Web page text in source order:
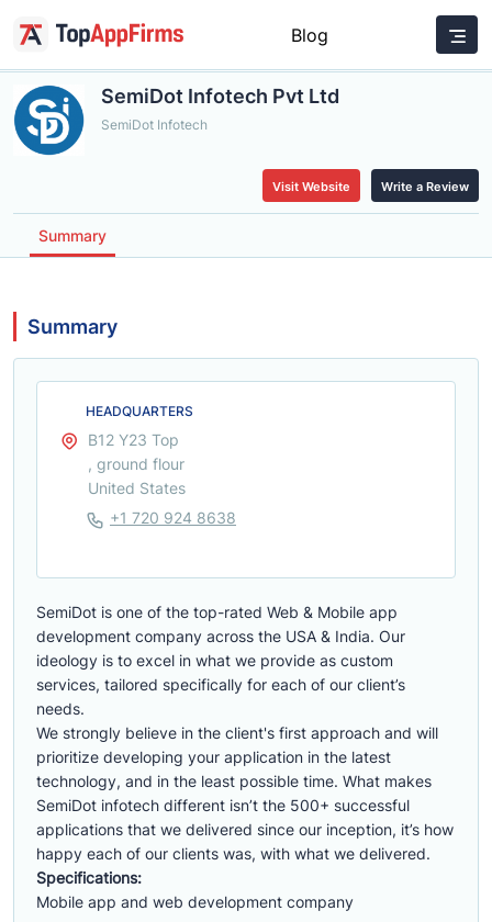
Blog
SemiDot Infotech Pvt Ltd
SemiDot Infotech
Visit Website Write a Review
Summary
Summary
SemiDot is one of the top-rated Web & Mobile app
development company across the USA & India. Our
ideology is to excel in what we provide as custom
services, tailored specifically for each of our client’s
needs.
We strongly believe in the client's first approach and will
prioritize developing your application in the latest
technology, and in the least possible time. What makes
SemiDot infotech different isn’t the 500+ successful
applications that we delivered since our inception, it’s how
happy each of our clients was, with what we delivered.
Specifications:
Mobile app and web development company
HEADQUARTERS
B12 Y23 Top
, ground flour
United States
+1 720 924 8638